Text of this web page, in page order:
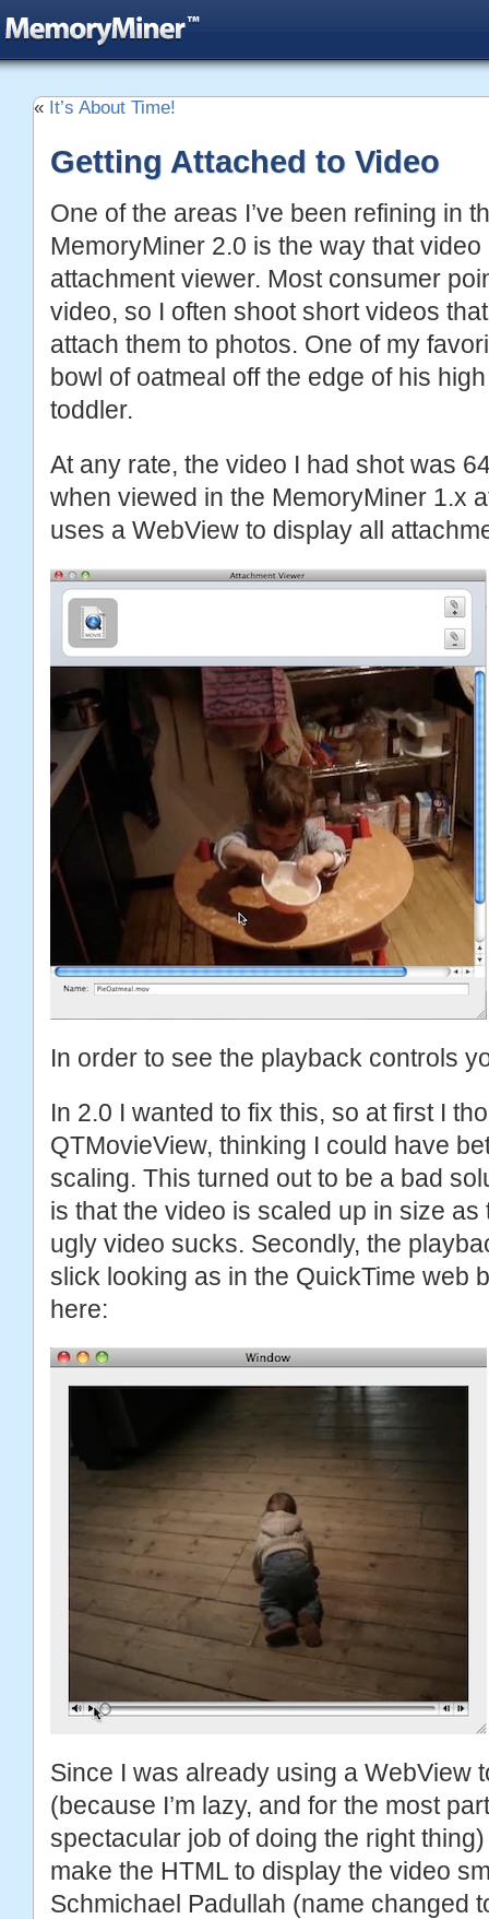
« It’s About Time!
Getting Attached to Video
One of the areas I’ve been refining in
MemoryMiner 2.0 is the way that
attachment viewer. Most consumer
video, so I often shoot short videos
attach them to photos. One of my
bowl of oatmeal off the edge of his
toddler.
At any rate, the video I had shot was
when viewed in the MemoryMiner 1.x
uses a WebView to display all
In order to see the playback controls
In 2.0 I wanted to fix this, so at first I
QTMovieView, thinking I could have
scaling. This turned out to be a bad
is that the video is scaled up in size
ugly video sucks. Secondly, the
slick looking as in the QuickTime web
here:
Since I was already using a WebView
(because I’m lazy, and for the most
spectacular job of doing the right
make the HTML to display the video
Schmichael Padullah (name changed